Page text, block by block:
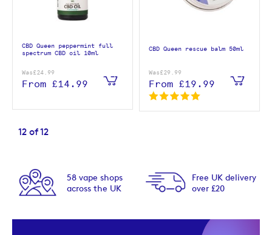
CBD Queen peppermint full
spectrum CBD oil 10ml
Was£24.99
From £14.99
CBD Queen rescue balm 50ml
Was£29.99
From £19.99
12 of12
58 vape shops
across the UK
Free UK delivery
over £20